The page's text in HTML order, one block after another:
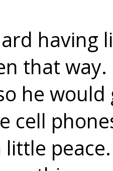
having
that
he
cell
little